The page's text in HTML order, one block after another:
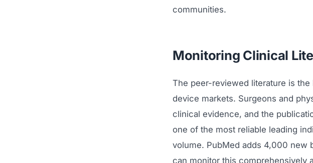
communities.
Monitoring Clinical
The peer-reviewed literature is
device markets. Surgeons and
clinical evidence, and the
one of the most reliable leading
volume. PubMed adds 4,000 new
can monitor this comprehensively